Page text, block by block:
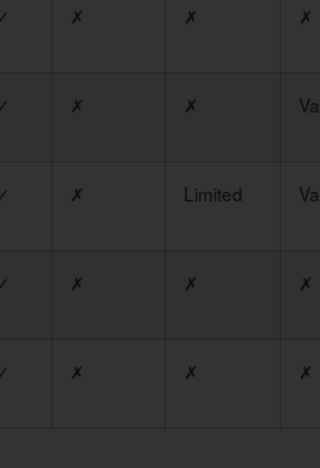
✗ ✗ ✗
✗ ✗
✗ Limited
✗ ✗ ✗
✗ ✗ ✗